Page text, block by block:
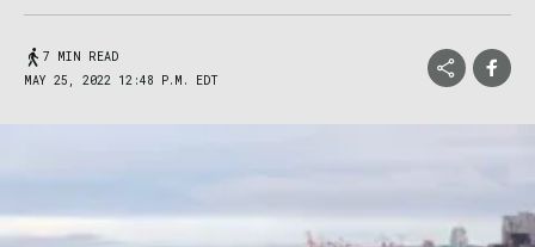
7 MIN READ
MAY 25, 2022 12:48 P.M. EDT